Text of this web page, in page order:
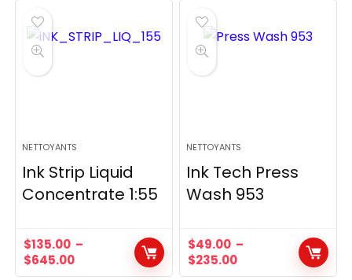
NETTOYANTS
Ink Strip Liquid
Concentrate 1:55
$135.00 –
$645.00
NETTOYANTS
Ink Tech Press
Wash 953
$49.00 –
$235.00